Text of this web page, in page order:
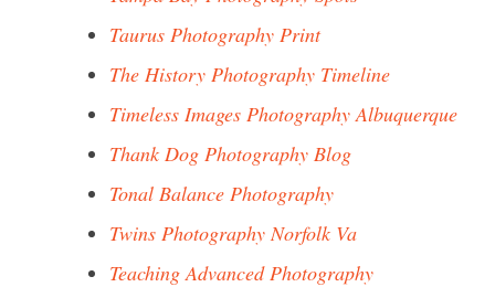
Taurus Photography Print
The History Photography Timeline
Timeless Images Photography Albuquerque
Thank Dog Photography Blog
Tonal Balance Photography
Twins Photography Norfolk Va
Teaching Advanced Photography